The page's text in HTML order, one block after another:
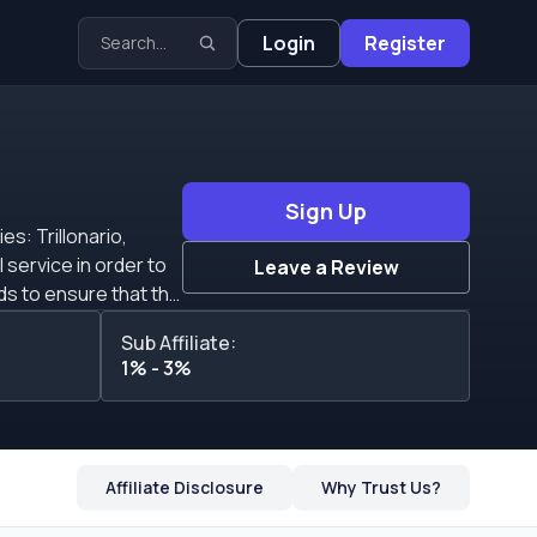
Login Register
Trillonario,
refers to
the combination
Sign Up
Leave a Review
Sub Affiliate:
1% - 3%
Affiliate Disclosure Why Trust Us?